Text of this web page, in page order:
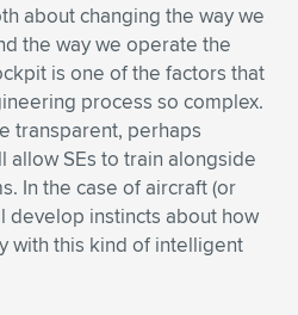
about changing the way we
the way we operate the
is one of the factors that
process so complex.
transparent, perhaps
allow SEs to train alongside
In the case of aircraft (or
develop instincts about how
with this kind of intelligent